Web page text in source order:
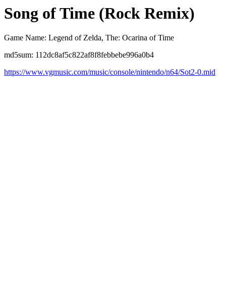
Song of Time (Rock Remix)
Game Name: Legend of Zelda, The: Ocarina of Time
md5sum: 112dc8af5c822af8f8febbebe996a0b4
https://www.vgmusic.com/music/console/nintendo/n64/Sot2-0.mid